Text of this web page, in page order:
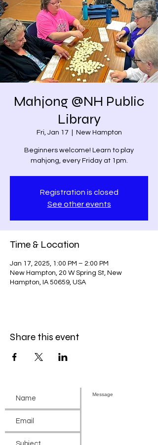
Mahjong @NH Public
Library
Fri, Jan 17 New Hampton
Beginners welcome! Learn to play
mahjong, every Friday at 1pm.
Registration is closed
See other events
Time & Location
Jan 17, 2025, 1:00 PM – 2:00 PM
New Hampton, 20 W Spring St, New
Hampton, IA 50659, USA
Share this event